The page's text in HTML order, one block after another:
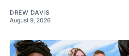
DREW DAVIS
August 9, 2026